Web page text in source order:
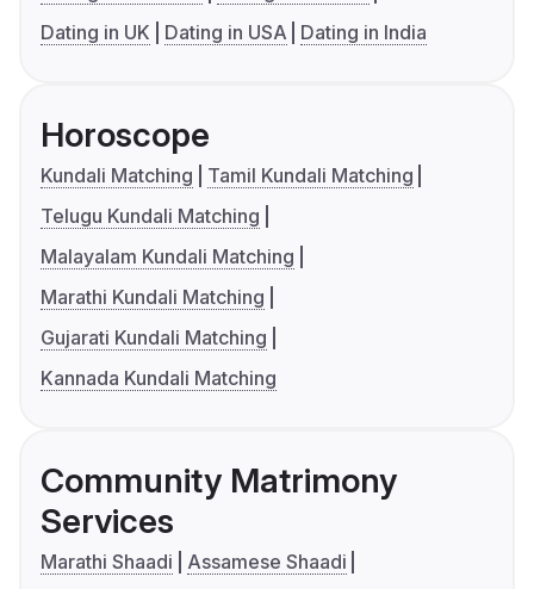
Dating in UK
Dating in USA Dating in India
Horoscope
Kundali Matching
Tamil Kundali Matching
Telugu Kundali Matching
Malayalam Kundali Matching
Marathi Kundali Matching
Gujarati Kundali Matching
Kannada Kundali Matching
Community Matrimony
Services
Marathi Shaadi
Assamese Shaadi